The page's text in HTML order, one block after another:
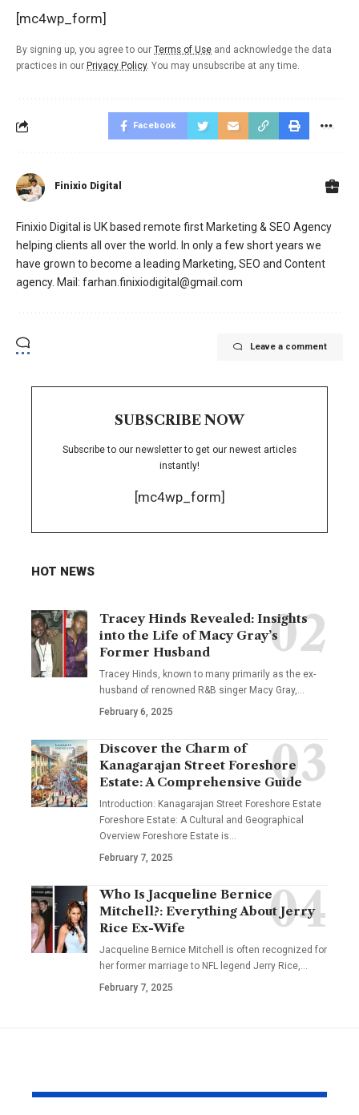
[mc4wp_form]
By signing up, you agree to our Terms of Use and acknowledge the data
practices in our Privacy Policy. You may unsubscribe at any time.
Facebook
Finixio Digital
Finixio Digital is UK based remote first Marketing & SEO Agency
helping clients all over the world. In only a few short years we
have grown to become a leading Marketing, SEO and Content
agency. Mail: farhan.finixiodigital@gmail.com
Leave a comment
SUBSCRIBE NOW
Subscribe to our newsletter to get our newest articles
instantly!
[mc4wp_form]
HOT NEWS
Tracey Hinds Revealed: Insights
into the Life of Macy Gray’s
Former Husband
Tracey Hinds, known to many primarily as the ex-
husband of renowned R&B singer Macy Gray,…
February 6, 2025
Discover the Charm of
Kanagarajan Street Foreshore
Estate: A Comprehensive Guide
Introduction: Kanagarajan Street Foreshore Estate
Foreshore Estate: A Cultural and Geographical
Overview Foreshore Estate is…
February 7, 2025
Who Is Jacqueline Bernice
Mitchell?: Everything About Jerry
Rice Ex-Wife
Jacqueline Bernice Mitchell is often recognized for
her former marriage to NFL legend Jerry Rice,…
February 7, 2025